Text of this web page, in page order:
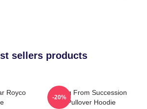
sellers products
Royco
Greg From Succession
Pullover Hoodie
-20%